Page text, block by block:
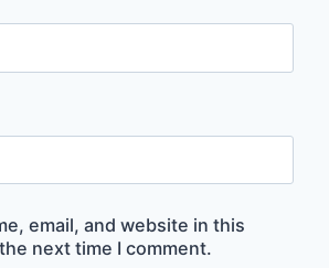
email, and website in this
next time I comment.